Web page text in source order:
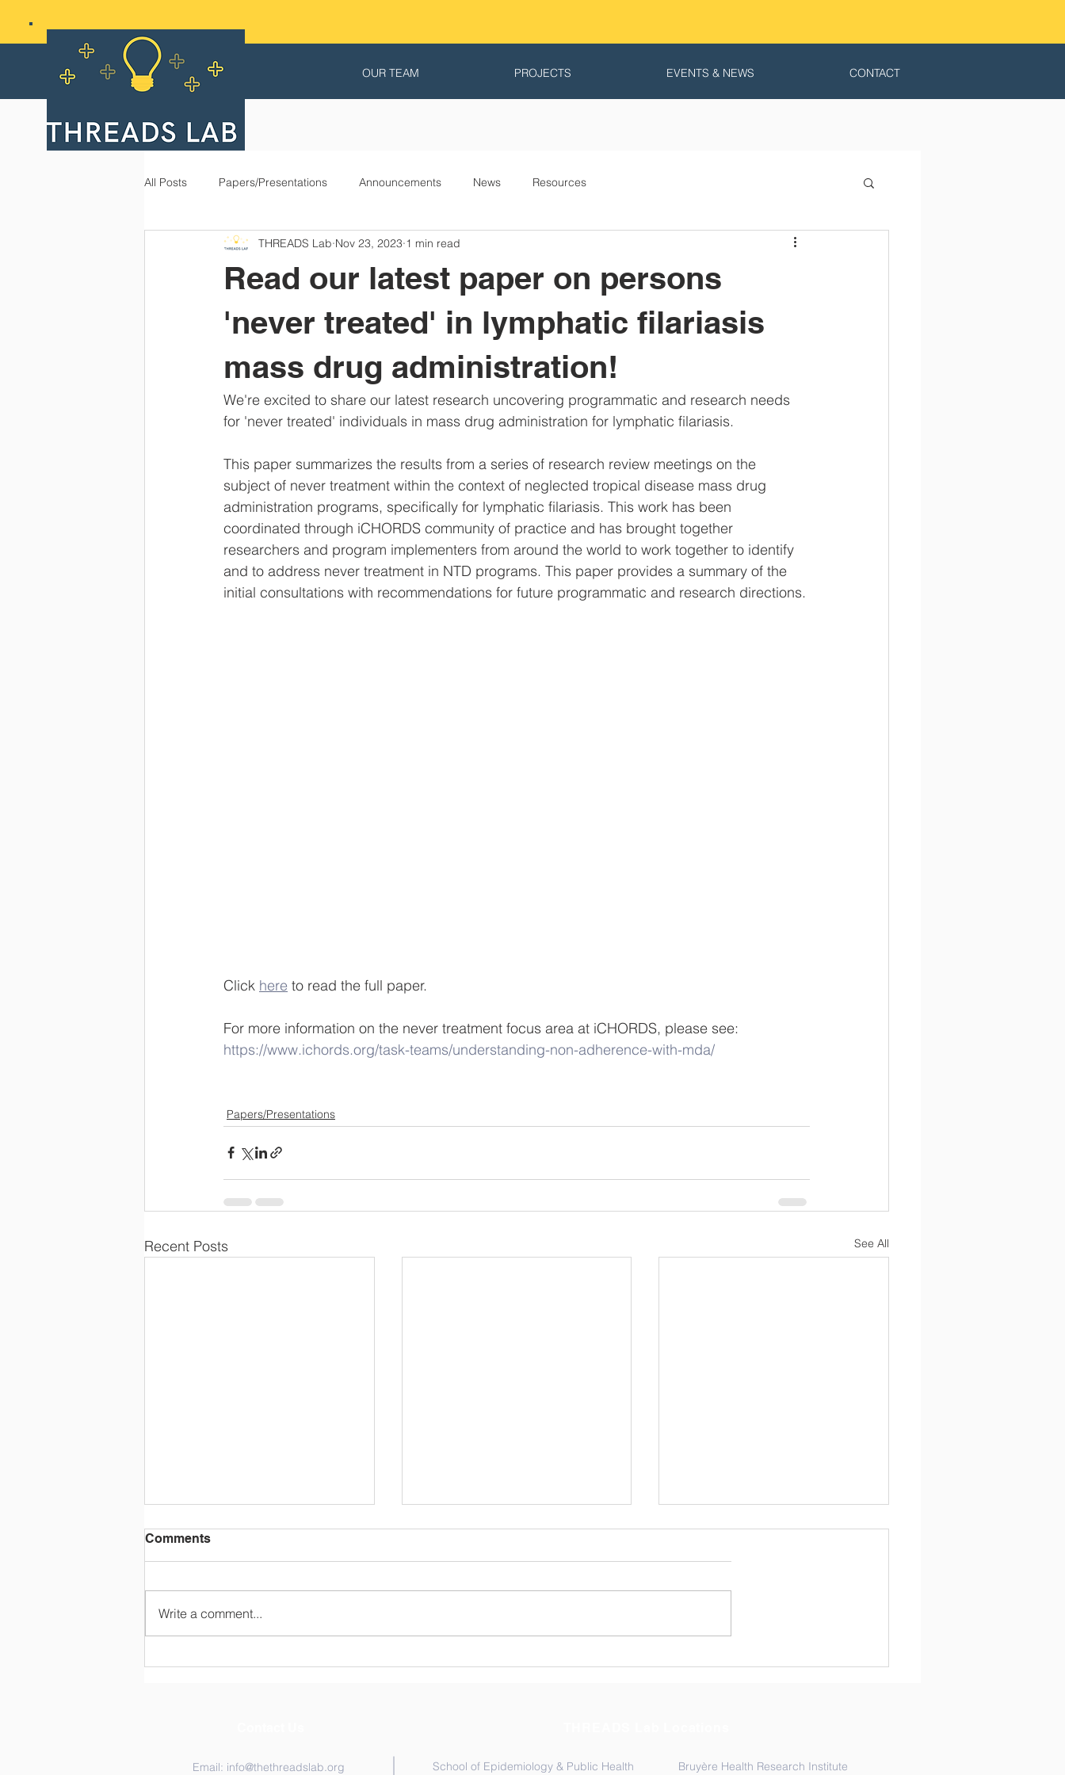
OUR TEAM PROJECTS EVENTS & NEWS CONTACT
All Posts Papers/Presentations Announcements News Resources
Read our latest paper on persons
'never treated' in lymphatic filariasis
mass drug administration!
THREADS Lab Nov 23, 2023 1 min read
We're excited to share our latest research uncovering programmatic and research needs
for 'never treated' individuals in mass drug administration for lymphatic filariasis.
This paper summarizes the results from a series of research review meetings on the
subject of never treatment within the context of neglected tropical disease mass drug
administration programs, specifically for lymphatic filariasis. This work has been
coordinated through iCHORDS community of practice and has brought together
researchers and program implementers from around the world to work together to identify
and to address never treatment in NTD programs. This paper provides a summary of the
initial consultations with recommendations for future programmatic and research directions.
Click here to read the full paper.
For more information on the never treatment focus area at iCHORDS, please see:
https://www.ichords.org/task-teams/understanding-non-adherence-with-mda/
Papers/Presentations
Recent Posts See All
Comments
Write a comment...
Email: info@thethreadslab.org School of Epidemiology & Public Health
Bruyère Health Research Institute